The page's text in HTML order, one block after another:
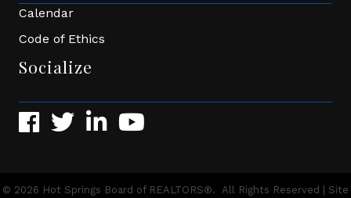
Calendar
Code of Ethics
Socialize
Facebook
TwitterLinkedInYouTube
© 2026 Hot Springs Board of REALTORS®. All Rights Reserved | Site